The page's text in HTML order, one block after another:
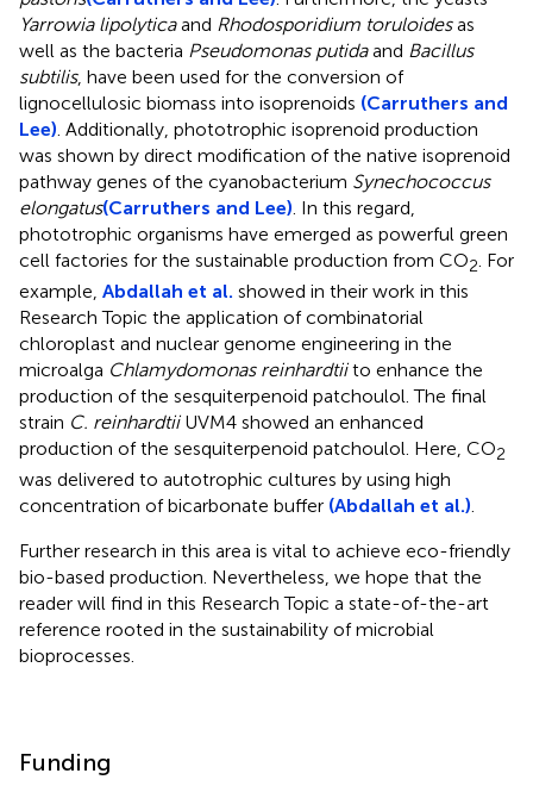
Yarrowia lipolyticaand Rhodosporidium toruloidesas
well as the bacteria Pseudomonas putidaand Bacillus
subtilis, have been used for the conversion of
lignocellulosic biomass into isoprenoids (Carruthers and
Lee). Additionally, phototrophic isoprenoid production
was shown by direct modification of the native isoprenoid
pathway genes of the cyanobacterium Synechococcus
elongatus(Carruthers and Lee). In this regard,
phototrophic organisms have emerged as powerful green
cell factories for the sustainable production from CO2. For
example, Abdallah et al. showed in their work in this
Research Topic the application of combinatorial
chloroplast and nuclear genome engineering in the
microalga Chlamydomonas reinhardtiito enhance the
production of the sesquiterpenoid patchoulol. The final
strain C. reinhardtiiUVM4 showed an enhanced
production of the sesquiterpenoid patchoulol. Here, CO2
was delivered to autotrophic cultures by using high
concentration of bicarbonate buffer (Abdallah et al.).
Further research in this area is vital to achieve eco-friendly
bio-based production. Nevertheless, we hope that the
reader will find in this Research Topic a state-of-the-art
reference rooted in the sustainability of microbial
bioprocesses.
Funding